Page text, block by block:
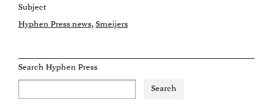
Subject
Hyphen Press news Smeijers
Search Hyphen Press